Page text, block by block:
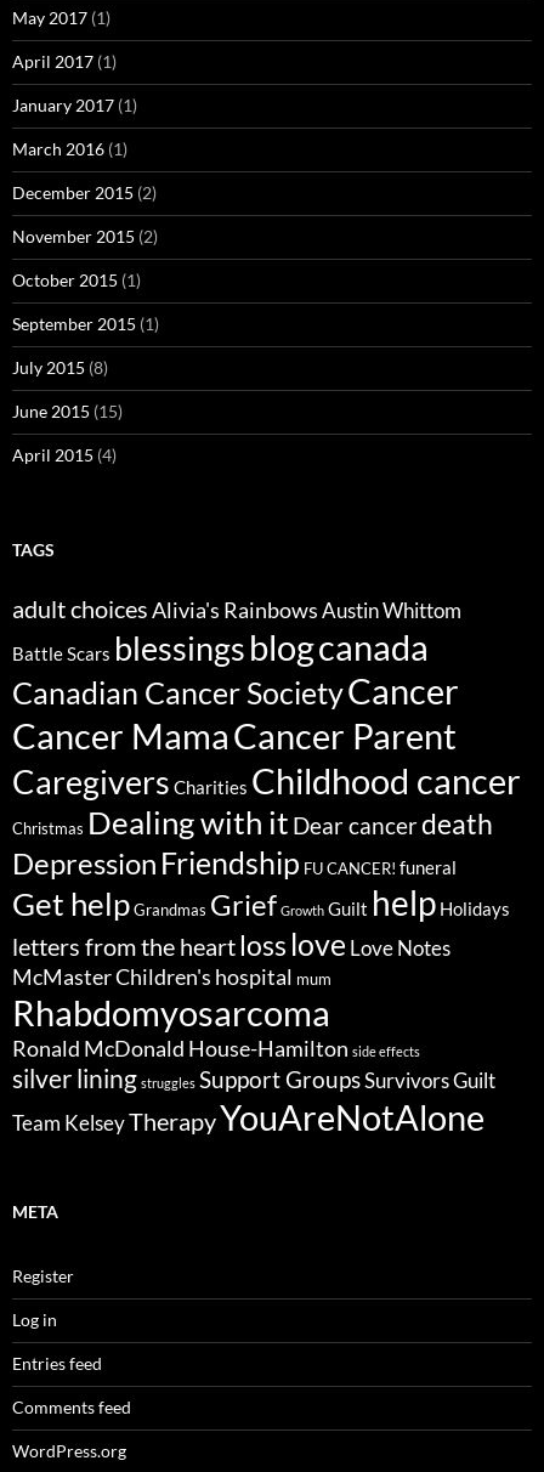
May 2017 (1)
April 2017 (1)
January 2017 (1)
March 2016 (1)
December 2015 (2)
November 2015 (2)
October 2015 (1)
September 2015 (1)
July 2015 (8)
June 2015 (15)
April 2015 (4)
TAGS
adult choicesAlivia's Rainbows Austin Whittom
Battle Scars blessingsblogcanada
Canadian Cancer SocietyCancer
Cancer MamaCancer Parent
Caregivers Charities Childhood cancer
Christmas Dealing with it Dear cancerdeath
Depression Friendship FU CANCER! funeral
Get helpGrandmas Grief Growth Guilt help Holidays
letters from the heartloss love Love Notes
McMaster Children's hospital mum
Rhabdomyosarcoma
Ronald McDonald House-Hamilton side effects
silver lining struggles Support GroupsSurvivors Guilt
Team KelseyTherapyYouAreNotAlone
META
Register
Log in
Entries feed
Comments feed
WordPress.org